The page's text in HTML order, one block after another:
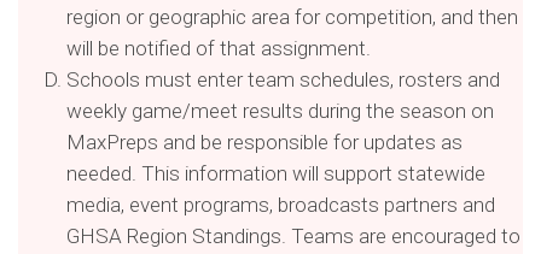
region or geographic area for competition, and then
will be notified of that assignment.
Schools must enter team schedules, rosters and
weekly game/meet results during the season on
MaxPreps and be responsible for updates as
needed. This information will support statewide
media, event programs, broadcasts partners and
GHSA Region Standings. Teams are encouraged to